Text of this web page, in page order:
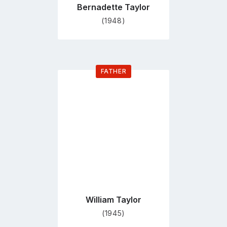
Bernadette Taylor
(1948)
FATHER
Go
William Taylor
(1945)